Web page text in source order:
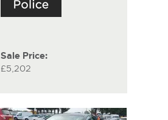
Sale Price:
£5,202